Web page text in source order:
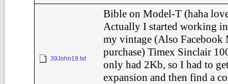
39John19.txt
Bible on Model-T (haha
Actually I started working
my vintage (Also Facebook
purchase) Timex Sinclair
only had 2Kb, so I had to
expansion and then find a